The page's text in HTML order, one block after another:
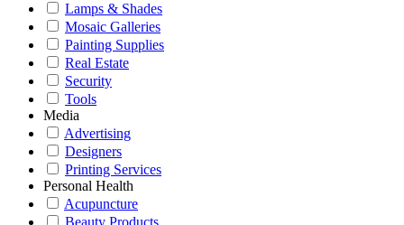
Lamps & Shades
Mosaic Galleries
Painting Supplies
Real Estate
Security
Tools
Media
Advertising
Designers
Printing Services
Personal Health
Acupuncture
Beauty Products